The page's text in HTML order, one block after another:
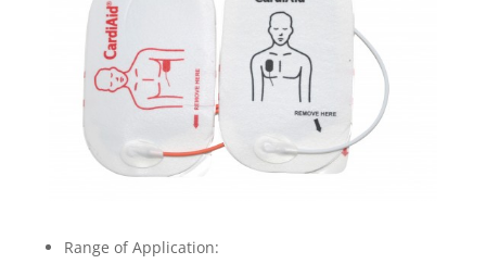
Range of Application: